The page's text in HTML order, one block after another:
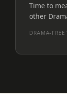
Time to
other
DRAMA-